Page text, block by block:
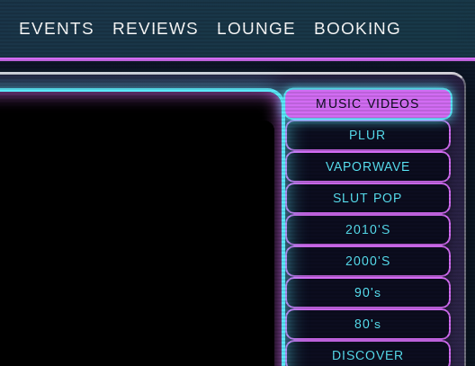
EVENTS REVIEWS LOUNGE BOOKING
MUSIC VIDEOS
PLUR
VAPORWAVE
SLUT POP
2010'S
2000'S
90's
80's
DISCOVER